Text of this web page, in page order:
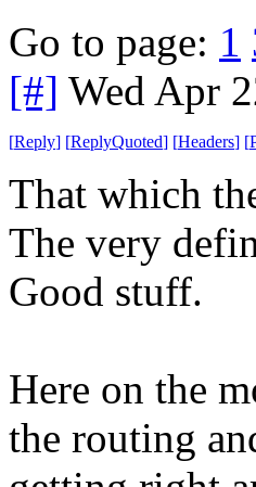
Go to page: 1
[#] Wed Apr
[Reply] [ReplyQuoted] [Headers] [
That which
The very
Good stuff.
Here on the
the routing